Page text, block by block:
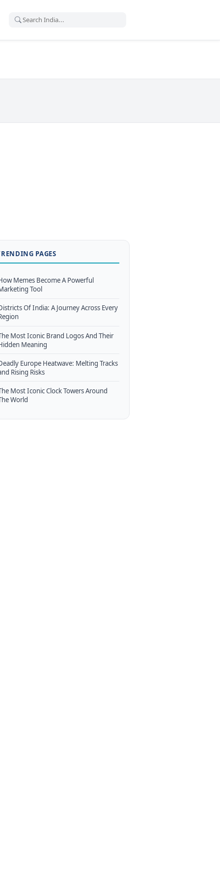
PAGES
Memes Become A Powerful
Tool
Of India: A Journey Across Every
Most Iconic Brand Logos And Their
Meaning
Europe Heatwave: Melting Tracks
Rising Risks
Most Iconic Clock Towers Around
World